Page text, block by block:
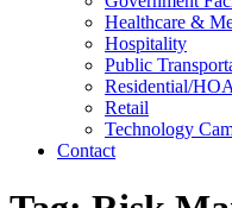
Healthcare &
Hospitality
Public
Residential/HOA
Retail
Technology
Contact